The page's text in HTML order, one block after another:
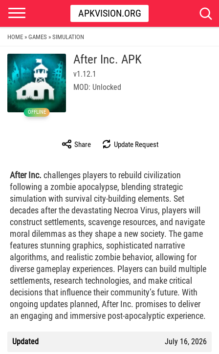
APKVISION.ORG
HOME » GAMES » SIMULATION
OFFLINE
After Inc. APK
v1.12.1
MOD: Unlocked
Share Update Request
After Inc. challenges players to rebuild civilization
following a zombie apocalypse, blending strategic
simulation with survival city-building elements. Set
decades after the devastating Necroa Virus, players will
construct settlements, scavenge resources, and navigate
moral dilemmas as they shape a new society. The game
features stunning graphics, sophisticated narrative
algorithms, and realistic zombie behavior, allowing for
diverse gameplay experiences. Players can build multiple
settlements, research technologies, and make critical
decisions that influence their community’s future. With
ongoing updates planned, After Inc. promises to deliver
an engaging and immersive post-apocalyptic experience.
Updated July 16, 2026